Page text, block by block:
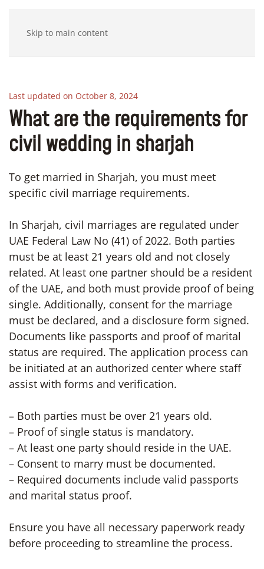
Skip to main content
Last updated on October 8, 2024
What are the requirements for
civil wedding in sharjah
To get married in Sharjah, you must meet
specific civil marriage requirements.
In Sharjah, civil marriages are regulated under
UAE Federal Law No (41) of 2022. Both parties
must be at least 21 years old and not closely
related. At least one partner should be a resident
of the UAE, and both must provide proof of being
single. Additionally, consent for the marriage
must be declared, and a disclosure form signed.
Documents like passports and proof of marital
status are required. The application process can
be initiated at an authorized center where staff
assist with forms and verification.
– Both parties must be over 21 years old.
– Proof of single status is mandatory.
– At least one party should reside in the UAE.
– Consent to marry must be documented.
– Required documents include valid passports
and marital status proof.
Ensure you have all necessary paperwork ready
before proceeding to streamline the process.